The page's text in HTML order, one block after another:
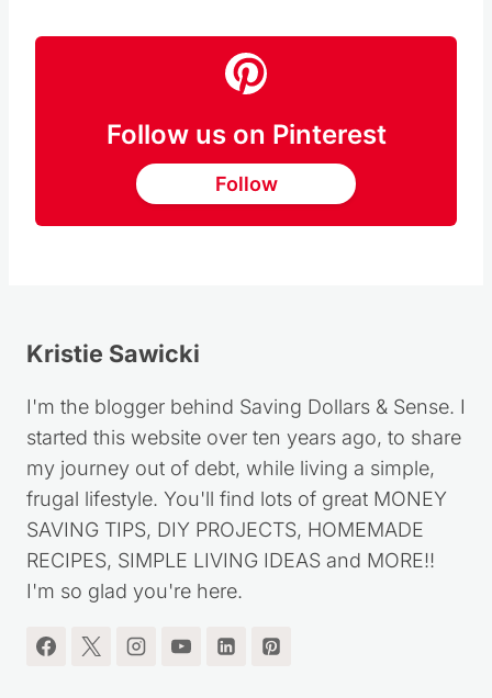
Follow us on Pinterest
Follow
Kristie Sawicki
I'm the blogger behind Saving Dollars & Sense. I
started this website over ten years ago, to share
my journey out of debt, while living a simple,
frugal lifestyle. You'll find lots of great MONEY
SAVING TIPS, DIY PROJECTS, HOMEMADE
RECIPES, SIMPLE LIVING IDEAS and MORE!!
I'm so glad you're here.